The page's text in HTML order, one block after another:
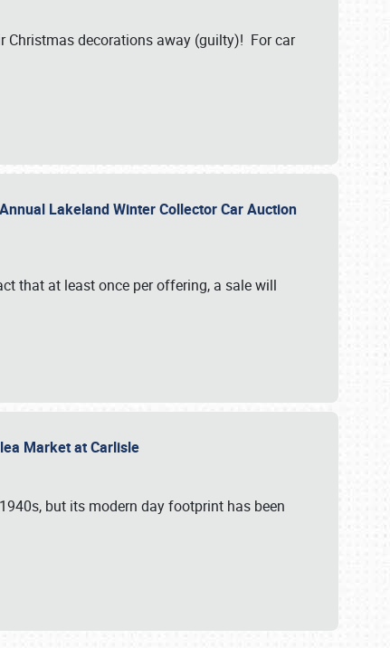
Christmas decorations away (guilty)! For car
Lakeland Winter Collector Car Auction
that at least once per offering, a sale will
Market at Carlisle
but its modern day footprint has been